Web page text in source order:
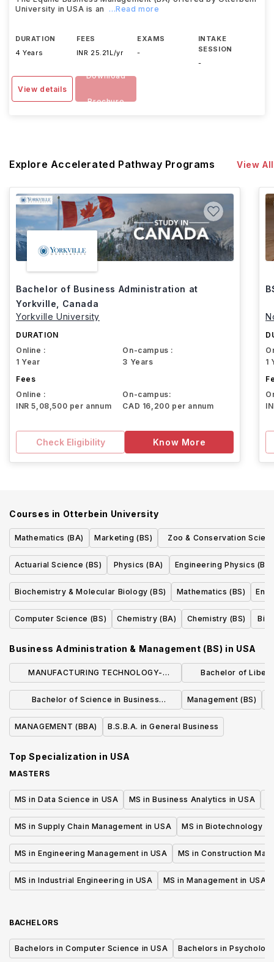
University in USA is an
...Read more
DURATION
4 Years
FEES
INR 25.21L/yr
EXAMS
-
INTAKE
SESSION
-
View details
Download
Brochure
Explore Accelerated Pathway Programs View All
Bachelor of Business Administration at
Yorkville, Canada
Yorkville University
DURATION
Online :
1 Year
On-campus :
3 Years
Fees
Online :
INR 5,08,500 per annum
On-campus:
CAD 16,200 per annum
Check Eligibility Know More
1
Courses in Otterbein University
Mathematics (BA) Marketing (BS)
Zoo & Conservation
Track (BA)
Actuarial Science (BS)
Physics (BA) Engineering Physics (BS)
Biochemistry & Molecular Biology (BS) Mathematics (BS)
Computer Science (BS) Chemistry (BA) Chemistry (BS)
Business Administration & Management (BS) in USA
MANUFACTURING TECHNOLOGY-
MANUFACTURING MANAGEMENT (BS)
Bachelor of
Business
Bachelor of Science in Business
Administration
Management (BS)
MANAGEMENT (BBA) B.S.B.A. in General Business
Top Specialization in USA
MASTERS
MS in Data Science in USA MS in Business Analytics in USA
MS in Supply Chain Management in USA MS in Biotechnology in
MS in Engineering Management in USA MS in Construction
MS in Industrial Engineering in USA MS in Management in USA
BACHELORS
Bachelors in Computer Science in USA Bachelors in